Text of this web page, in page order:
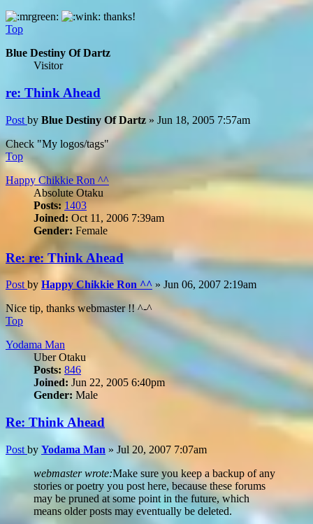
thanks!
Top
Blue Destiny Of Dartz
Visitor
re: Think Ahead
Post by Blue Destiny Of Dartz » Jun 18, 2005 7:57am
Check "My logos/tags"
Top
Happy Chikkie Ron ^^
Absolute Otaku
Posts: 1403
Joined: Oct 11, 2006 7:39am
Gender: Female
Re: re: Think Ahead
Post by Happy Chikkie Ron ^^» Jun 06, 2007 2:19am
Nice tip, thanks webmaster !! ^-^
Top
Yodama Man
Uber Otaku
Posts: 846
Joined: Jun 22, 2005 6:40pm
Gender: Male
Re: Think Ahead
Post by Yodama Man » Jul 20, 2007 7:07am
webmaster wrote:Make sure you keep a backup of any
stories or poetry you post here, because these forums
may be pruned at some point in the future, which
means older posts may eventually be deleted.